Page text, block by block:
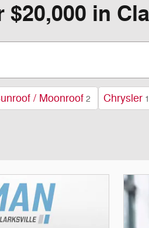
in
/ Moonroof 2 Chrysler 1